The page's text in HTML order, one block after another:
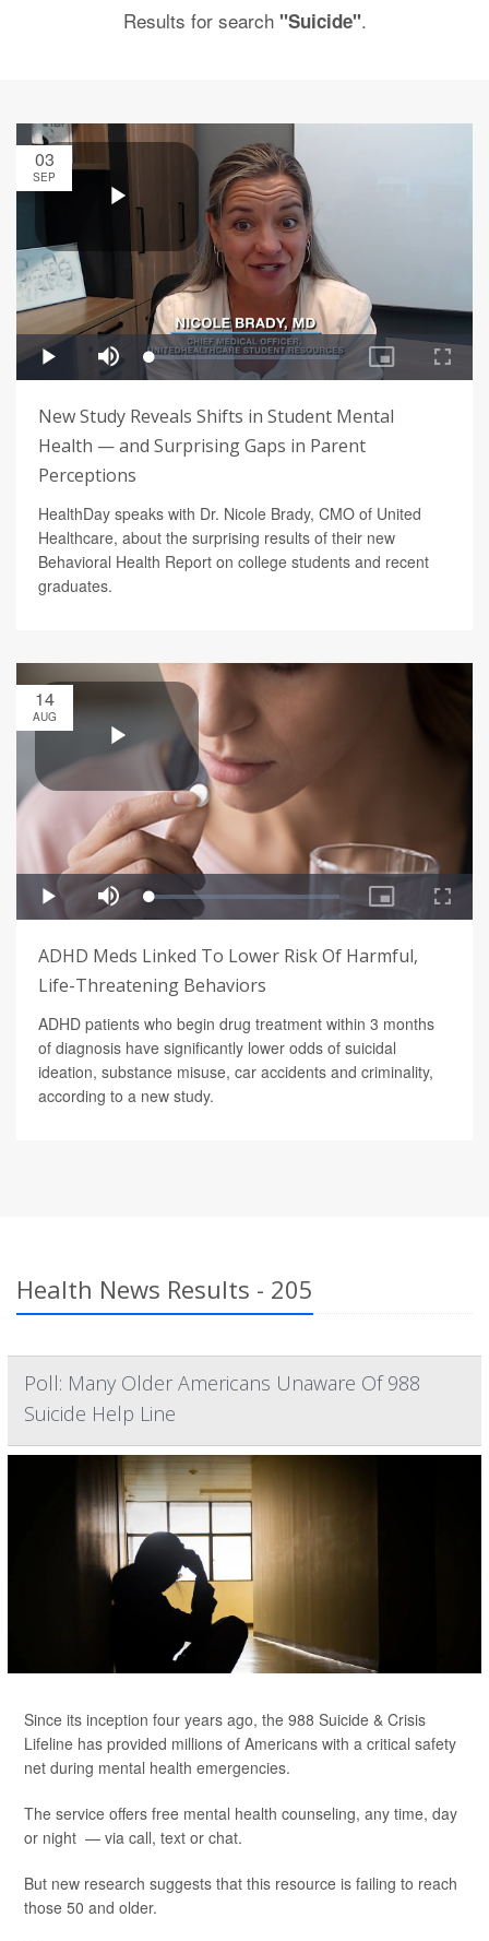
Results for search "Suicide".
03
SEP
New Study Reveals Shifts in Student Mental
Health — and Surprising Gaps in Parent
Perceptions
HealthDay speaks with Dr. Nicole Brady, CMO of United
Healthcare, about the surprising results of their new
Behavioral Health Report on college students and recent
graduates.
14
AUG
ADHD Meds Linked To Lower Risk Of Harmful,
Life-Threatening Behaviors
ADHD patients who begin drug treatment within 3 months
of diagnosis have significantly lower odds of suicidal
ideation, substance misuse, car accidents and criminality,
according to a new study.
Health News Results - 205
Poll: Many Older Americans Unaware Of 988
Suicide Help Line
Since its inception four years ago, the 988 Suicide & Crisis
Lifeline has provided millions of Americans with a critical safety
net during mental health emergencies.
The service offers free mental health counseling, any time, day
or night — via call, text or chat.
But new research suggests that this resource is failing to reach
those 50 and older.